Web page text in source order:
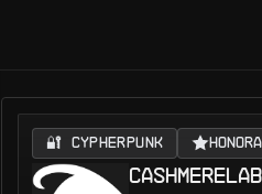
🔐 CYPHERPUNK